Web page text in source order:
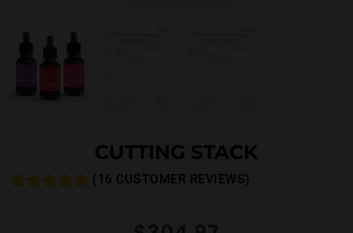
CUTTING STACK
( 16 CUSTOMER REVIEWS)